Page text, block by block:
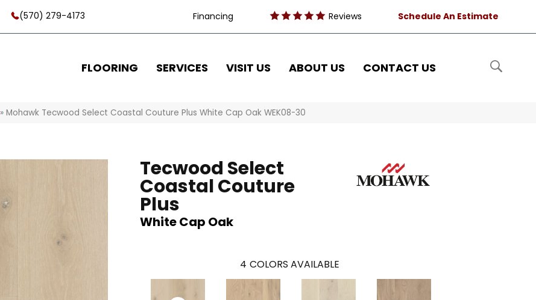
(570) 279-4173 Financing Reviews Schedule An Estimate
FLOORING SERVICES VISIT US ABOUT US CONTACT US
»Mohawk Tecwood Select Coastal Couture Plus White Cap Oak WEK08-30
Tecwood Select
Coastal Couture
Plus
White Cap Oak
4 COLORS AVAILABLE